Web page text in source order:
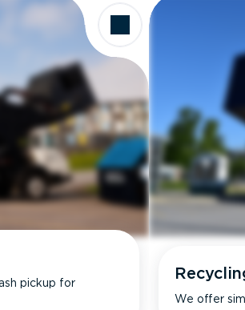
pickup for
We offer